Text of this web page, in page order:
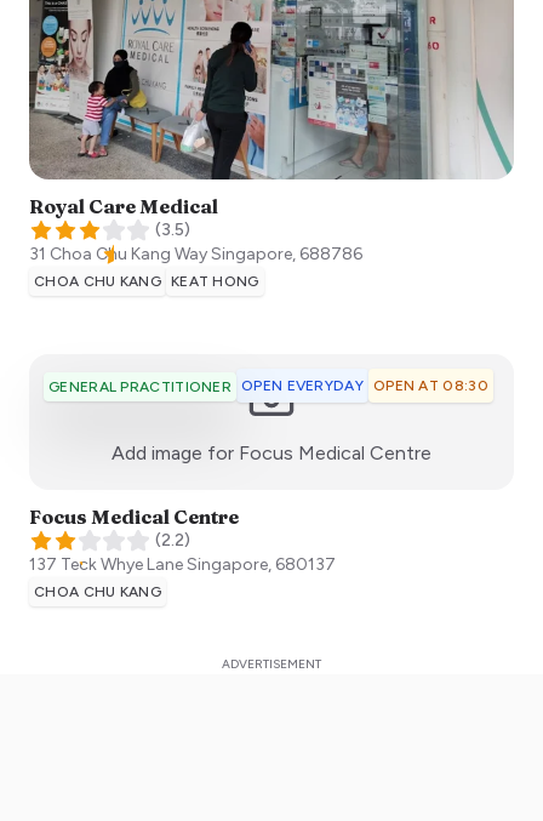
Royal Care Medical
(3.5)
31 Choa Chu Kang WaySingapore, 688786
CHOA CHU KANG KEAT HONG
GENERAL PRACTITIONER OPEN EVERYDAY OPEN AT 08:30
Add image for Focus Medical Centre
Focus Medical Centre
(2.2)
137 Teck Whye LaneSingapore, 680137
CHOA CHU KANG